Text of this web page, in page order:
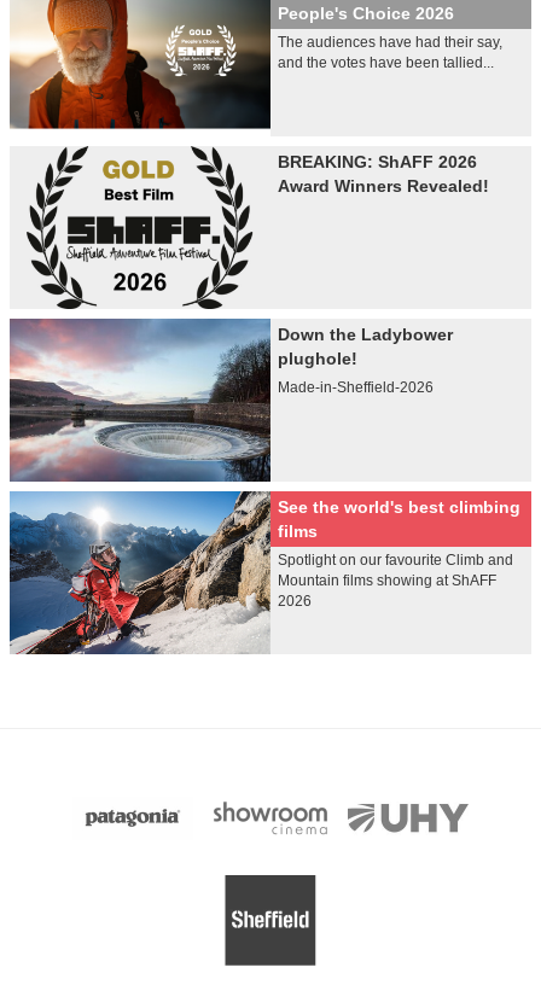
People's Choice 2026
The audiences have had their say,
and the votes have been tallied...
BREAKING: ShAFF 2026
Award Winners Revealed!
Down the Ladybower
plughole!
Made-in-Sheffield-2026
See the world's best climbing
films
Spotlight on our favourite Climb and
Mountain films showing at ShAFF
2026